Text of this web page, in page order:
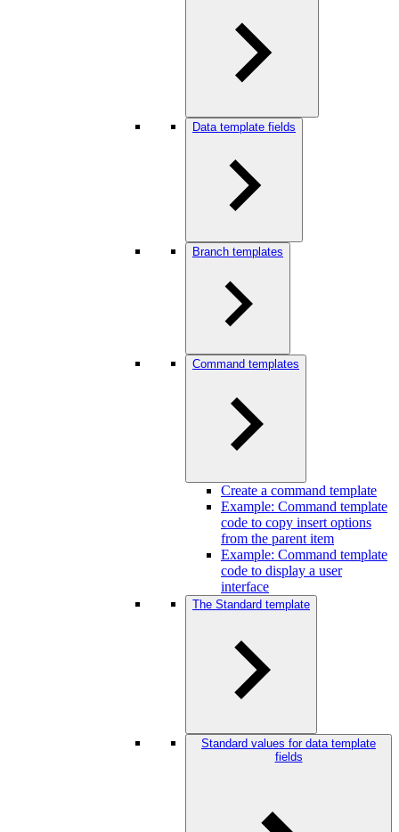
Data template fields
Branch templates
Command templates
Create a command template
Example: Command template
code to copy insert options
from the parent item
Example: Command template
code to display a user
interface
The Standard template
Standard values for data template
fields